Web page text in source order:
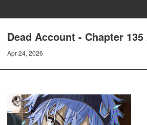
Dead Account - Chapter
Apr 24, 2026